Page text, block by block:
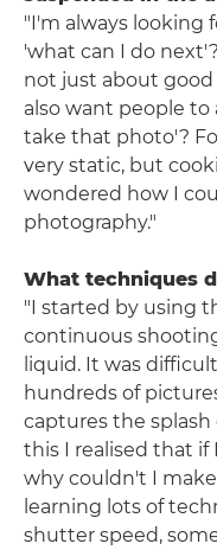
"I'm always looking
'what can I do
not just about good
also want people to
take that photo'?
very static, but
wondered how I
photography."
What techniques
"I started by using
continuous
liquid. It was
hundreds of
captures the splash
this I realised that if
why couldn't I
learning lots of
shutter speed,